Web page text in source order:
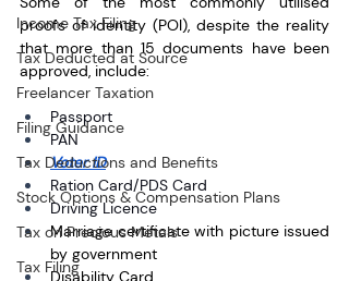
Income Tax Filing
Tax Deducted at Source
Freelancer Taxation
Filing Guidance
Tax Deductions and Benefits
Stock Options & Compensation Plans
Tax on Precious Metals
Tax Filing
proofs of identity (POI), despite the reality
that more than 15 documents have been
approved, include:
Passport
PAN
Voter ID
Ration Card/PDS Card
Driving Licence
Marriage certificate with picture issued
by government
Disability Card